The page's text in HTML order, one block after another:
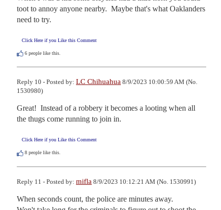
toot to annoy anyone nearby.  Maybe that's what Oaklanders
need to try.
Click Here if you Like this Comment
6 people like this.
Reply 10 - Posted by: LC Chihuahua 8/9/2023 10:00:59 AM (No.
1530980)
Great!  Instead of a robbery it becomes a looting when all
the thugs come running to join in.
Click Here if you Like this Comment
8 people like this.
Reply 11 - Posted by: mifla 8/9/2023 10:12:21 AM (No. 1530991)
When seconds count, the police are minutes away.